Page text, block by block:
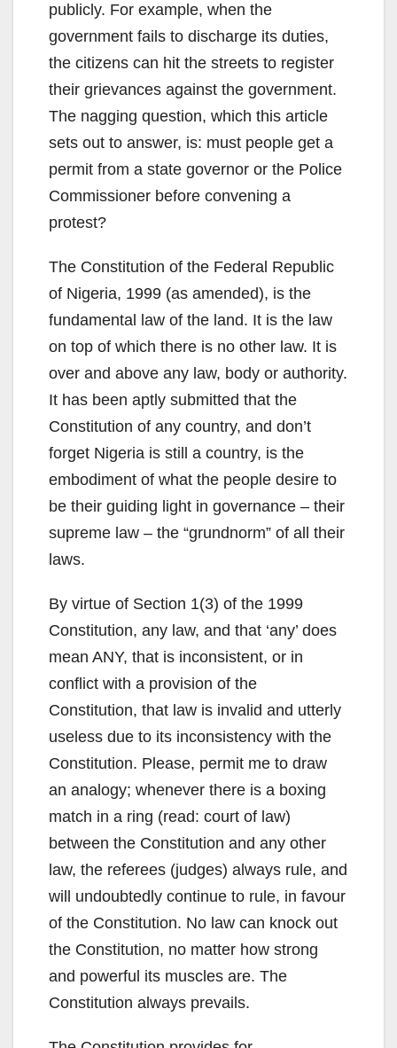
publicly. For example, when the
government fails to discharge its duties,
the citizens can hit the streets to register
their grievances against the government.
The nagging question, which this article
sets out to answer, is: must people get a
permit from a state governor or the Police
Commissioner before convening a
protest?
The Constitution of the Federal Republic
of Nigeria, 1999 (as amended), is the
fundamental law of the land. It is the law
on top of which there is no other law. It is
over and above any law, body or authority.
It has been aptly submitted that the
Constitution of any country, and don’t
forget Nigeria is still a country, is the
embodiment of what the people desire to
be their guiding light in governance – their
supreme law – the “grundnorm” of all their
laws.
By virtue of Section 1(3) of the 1999
Constitution, any law, and that ‘any’ does
mean ANY, that is inconsistent, or in
conflict with a provision of the
Constitution, that law is invalid and utterly
useless due to its inconsistency with the
Constitution. Please, permit me to draw
an analogy; whenever there is a boxing
match in a ring (read: court of law)
between the Constitution and any other
law, the referees (judges) always rule, and
will undoubtedly continue to rule, in favour
of the Constitution. No law can knock out
the Constitution, no matter how strong
and powerful its muscles are. The
Constitution always prevails.